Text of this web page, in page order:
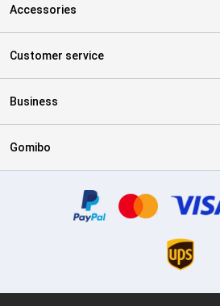
Accessories
Customer service
Business
Gomibo